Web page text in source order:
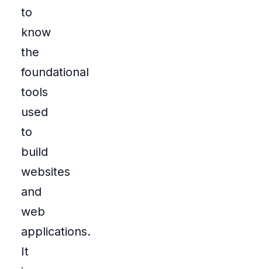
to
know
the
foundational
tools
used
to
build
websites
and
web
applications.
It